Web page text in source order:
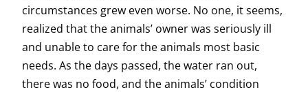
circumstances grew even worse. No one, it seems,
realized that the animals’ owner was seriously ill
and unable to care for the animals most basic
needs. As the days passed, the water ran out,
there was no food, and the animals’ condition